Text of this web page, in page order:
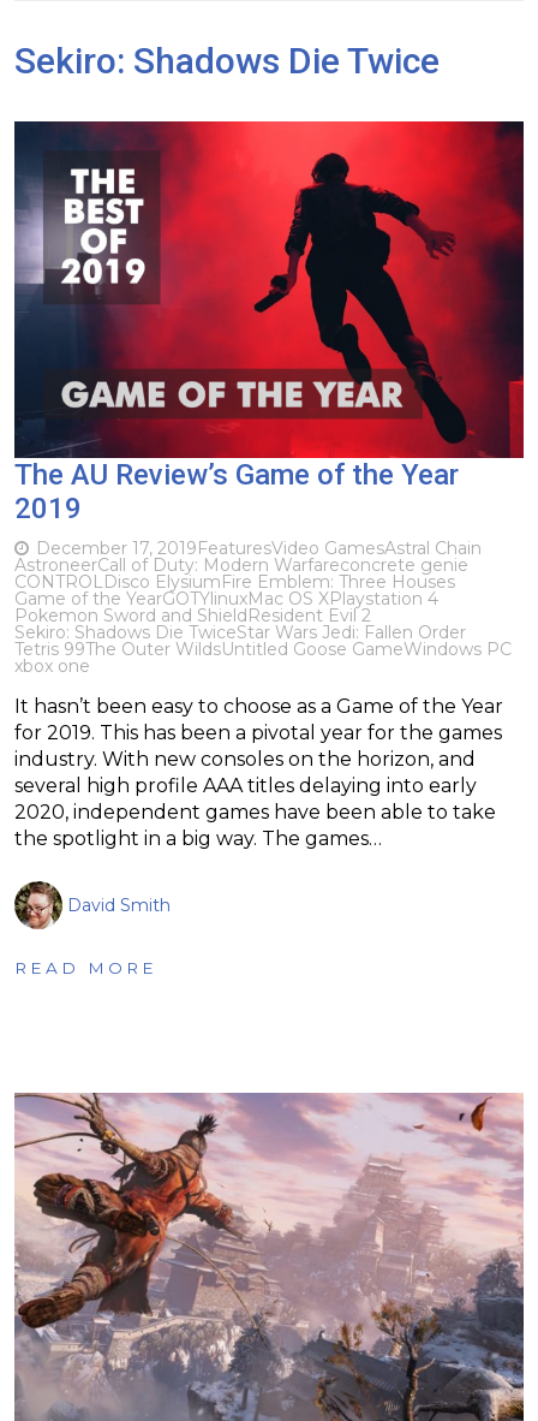
Sekiro: Shadows Die Twice
The AU Review’s Game of the Year
2019
December 17, 2019FeaturesVideo GamesAstral Chain
AstroneerCall of Duty: Modern Warfareconcrete genie
CONTROLDisco ElysiumFire Emblem: Three Houses
Game of the YearGOTYlinuxMac OS XPlaystation 4
Pokemon Sword and ShieldResident Evil 2
Sekiro: Shadows Die TwiceStar Wars Jedi: Fallen Order
Tetris 99The Outer WildsUntitled Goose GameWindows PC
xbox one
It hasn’t been easy to choose as a Game of the Year
for 2019. This has been a pivotal year for the games
industry. With new consoles on the horizon, and
several high profile AAA titles delaying into early
2020, independent games have been able to take
the spotlight in a big way. The games…
David Smith
READ MORE